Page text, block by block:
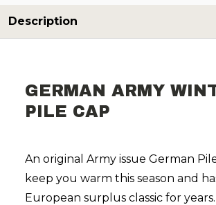
Description
GERMAN ARMY
PILE CAP
An original Army issue German
keep you warm this season and
European surplus classic for